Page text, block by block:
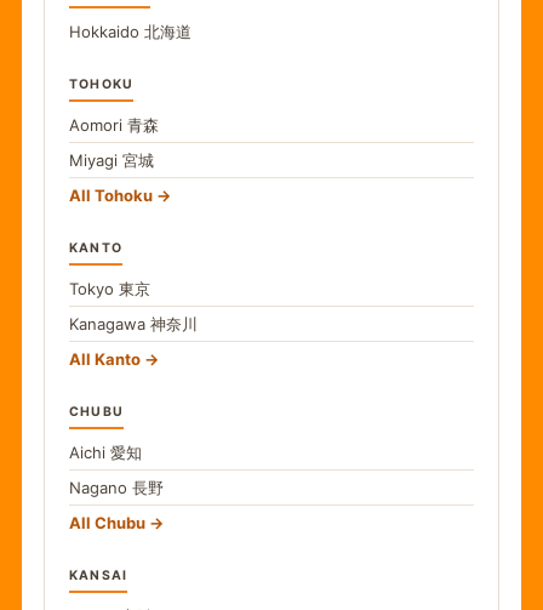
Hokkaido 北海道
TOHOKU
Aomori 青森
Miyagi 宮城
All Tohoku
KANTO
Tokyo 東京
Kanagawa 神奈川
All Kanto
CHUBU
Aichi 愛知
Nagano 長野
All Chubu
KANSAI